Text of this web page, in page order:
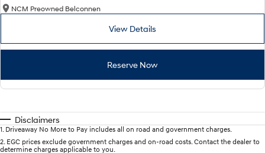
NCM Preowned Belconnen
View Details
Reserve Now
Disclaimers
1. Driveaway No More to Pay includes all on road and government charges.
2. EGC prices exclude government charges and on-road costs. Contact the dealer to
determine charges applicable to you.